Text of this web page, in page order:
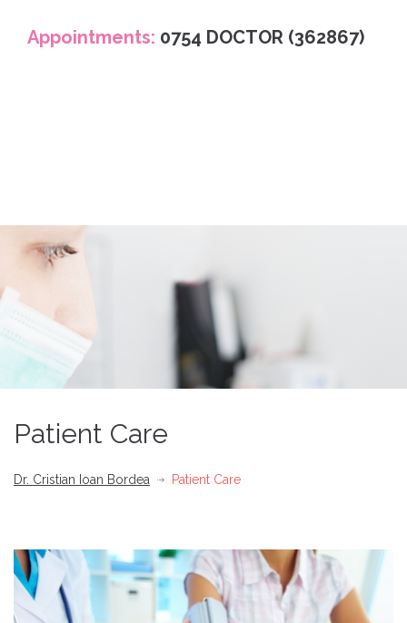
Appointments: 0754 DOCTOR (362867)
Patient Care
Dr. Cristian Ioan Bordea Patient Care